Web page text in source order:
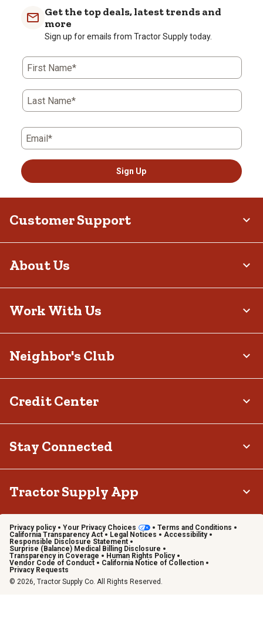
Get the top deals, latest trends and
more
Sign up for emails from Tractor Supply today.
First Name*
Last Name*
Email*
Sign Up
Customer Support
About Us
Work With Us
Neighbor's Club
Credit Center
Stay Connected
Tractor Supply App
Privacy policy Your Privacy Choices
Terms and Conditions
California Transparency Act
Legal Notices
Accessibility
Responsible Disclosure Statement
Surprise (Balance) Medical Billing Disclosure
Transparency in Coverage
Human Rights Policy
Vendor Code of Conduct
California Notice of Collection
Privacy Requests
© 2026, Tractor Supply Co. All Rights Reserved.